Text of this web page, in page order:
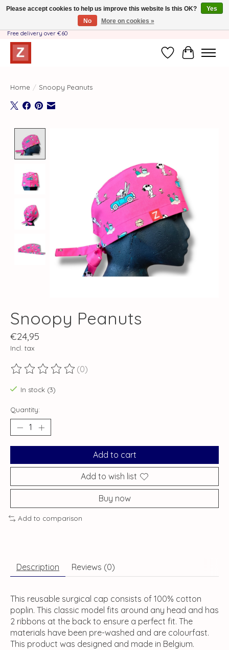
Handmade by Mother-Daughter Team❤️- Shipping costs BE & NL ONLY €3.95 -
Free delivery over €60
WishlistCart
Home / Snoopy Peanuts
Snoopy Peanuts
€24,95
Incl. tax
The rating of this product is
(0)
In stock (3)
Quantity:
Add to cart
Add to wish list
Buy now
Add to comparison
Description Reviews (0)
This reusable surgical cap consists of 100% cotton
poplin. This classic model fits around any head and has
2 ribbons at the back to ensure a perfect fit. The
materials have been pre-washed and are colourfast.
This product was designed and made in Belgium.
Please accept cookies to help us improve this website Is this OK?
Yes
No
More on cookies »